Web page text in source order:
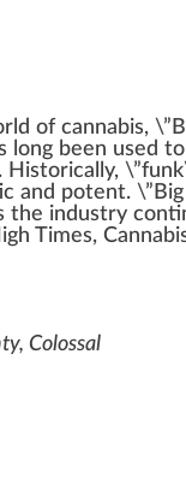
of cannabis,
long been used
Historically,
and potent.
the industry
Times,
Colossal